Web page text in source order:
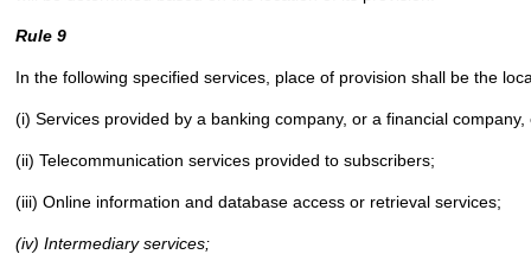
Rule 9
In the following specified services, place of provision shall be the
(i) Services provided by a banking company, or a financial
(ii) Telecommunication services provided to subscribers;
(iii) Online information and database access or retrieval services;
(iv) Intermediary services;